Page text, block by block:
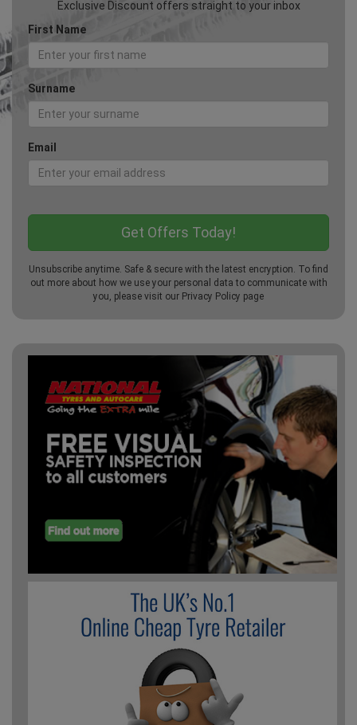
Exclusive Discount offers straight to your inbox
First Name
Surname
Email
Unsubscribe anytime. Safe & secure with the latest encryption. To find
out more about how we use your personal data to communicate with
you, please visit our Privacy Policy page